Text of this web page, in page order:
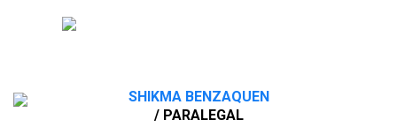
SHIKMA BENZAQUEN
/ PARALEGAL